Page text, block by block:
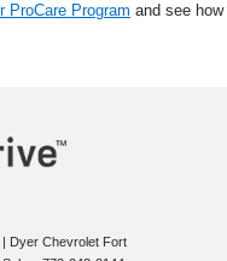
ProCare Program and see how
| Dyer Chevrolet Fort